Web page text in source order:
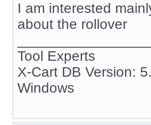
I am interested
about the rollover
Tool Experts
X-Cart DB Version:
Windows